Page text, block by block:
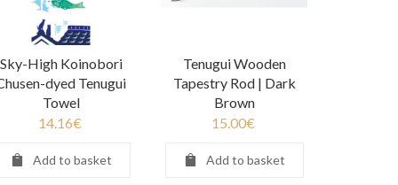
Sky-High Koinobori
dyed Tenugui
Towel
14.16€
Add to basket
Tenugui Wooden
Tapestry Rod | Dark
Brown
15.00€
Add to basket